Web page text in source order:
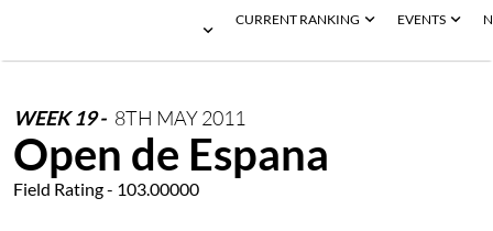
CURRENT RANKING EVENTS
WEEK19- 8TH MAY2011
Open de Espana
Field Rating - 103.00000